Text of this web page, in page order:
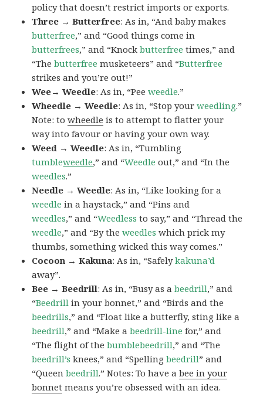
policy that doesn’t restrict imports or exports.
Three → Butterfree: As in, “And baby makes
butterfree,” and “Good things come in
butterfrees,” and “Knockbutterfree times,” and
“Thebutterfree musketeers” and “Butterfree
strikes and you’re out!”
Wee→ Weedle: As in, “Peeweedle.”
Wheedle → Weedle: As in, “Stop yourweedling.”
Note: towheedle is to attempt to flatter your
way into favour or having your own way.
Weed → Weedle: As in, “Tumbling
tumbleweedle,” and “Weedle out,” and “In the
weedles.”
Needle → Weedle: As in, “Like looking for a
weedle in a haystack,” and “Pins and
weedles,” and “Weedless to say,” and “Thread the
weedle,” and “By theweedles which prick my
thumbs, something wicked this way comes.”
Cocoon → Kakuna: As in, “Safelykakuna’d
away”.
Bee → Beedrill: As in, “Busy as abeedrill,” and
“Beedrill in your bonnet,” and “Birds and the
beedrills,” and “Float like a butterfly, sting like a
beedrill,” and “Make abeedrill-line for,” and
“The flight of thebumblebeedrill,” and “The
beedrill’s knees,” and “Spellingbeedrill” and
“Queenbeedrill.” Notes: To have abee in your
bonnet means you’re obsessed with an idea.